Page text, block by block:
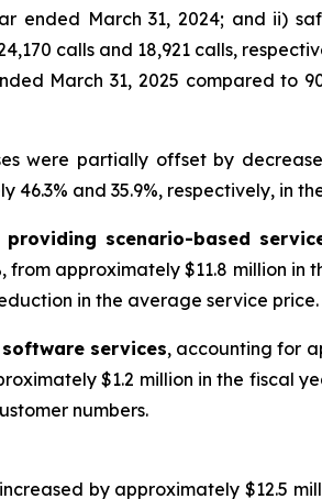
ended March 31, 2024; and ii)
calls and 18,921 calls,
March 31, 2025 compared to
were partially offset by
46.3% and 35.9%, respectively, in
providing scenario-based
from approximately $11.8 million
in the average service price.
services, accounting for
$1.2 million in the fiscal
numbers.
increased by approximately $12.5